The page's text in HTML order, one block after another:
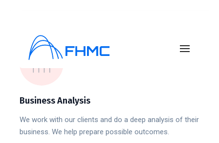
Business Analysis
We work with our clients and do a deep analysis of their
business. We help prepare possible outcomes.